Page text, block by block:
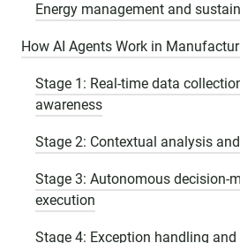
Energy management and
How AI Agents Work in
Stage 1: Real-time data
awareness
Stage 2: Contextual analysis
Stage 3: Autonomous decision-
execution
Stage 4: Exception handling